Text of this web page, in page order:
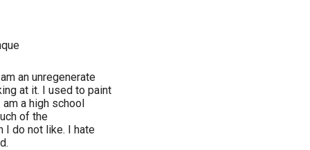
an unregenerate
at it. I used to paint
a high school
of the
I do not like. I hate